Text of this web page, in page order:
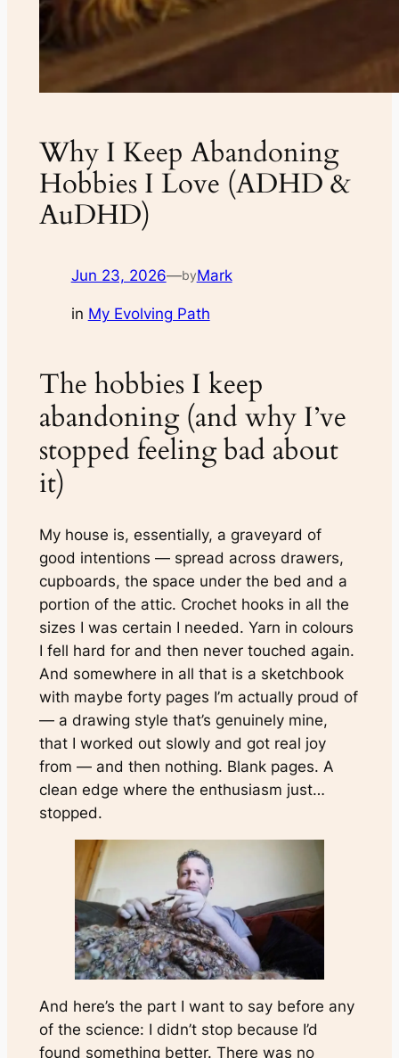
Why I Keep Abandoning
Hobbies I Love (ADHD &
AuDHD)
Jun 23, 2026—byMark
in My Evolving Path
The hobbies I keep
abandoning (and why I’ve
stopped feeling bad about
it)
My house is, essentially, a graveyard of
good intentions — spread across drawers,
cupboards, the space under the bed and a
portion of the attic. Crochet hooks in all the
sizes I was certain I needed. Yarn in colours
I fell hard for and then never touched again.
And somewhere in all that is a sketchbook
with maybe forty pages I’m actually proud of
— a drawing style that’s genuinely mine,
that I worked out slowly and got real joy
from — and then nothing. Blank pages. A
clean edge where the enthusiasm just…
stopped.
And here’s the part I want to say before any
of the science: I didn’t stop because I’d
found something better. There was no